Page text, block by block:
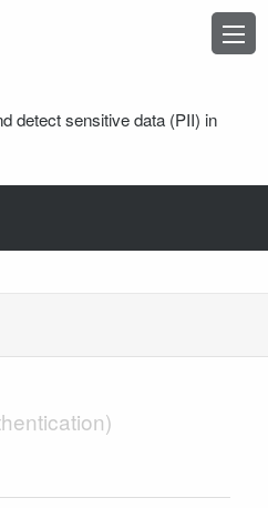
detect sensitive data (PII) in